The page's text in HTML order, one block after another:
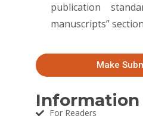
publication
manuscripts”
Make
Information
For Readers